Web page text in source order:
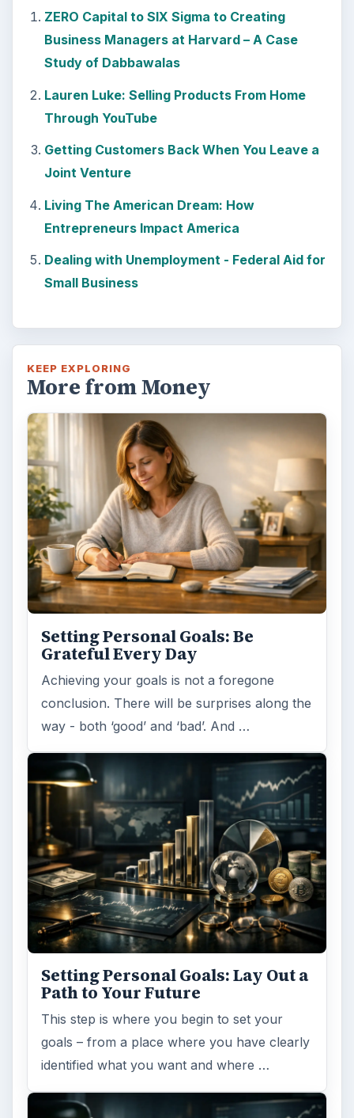
Path to Your Future
This step is where you begin to set your
goals – from a place where you have clearly
identified what you want and where …
Have you ever set a goal – for the 2nd…or
frustrating! Obviously, something is holding
you back…or …
FILED UNDER
Entrepreneurs Business
MORE TOPICS
ARCHIVE DETAILS
Reading time:6 min
Word count:1149
Desk:Money
Topics:1
Search the archive